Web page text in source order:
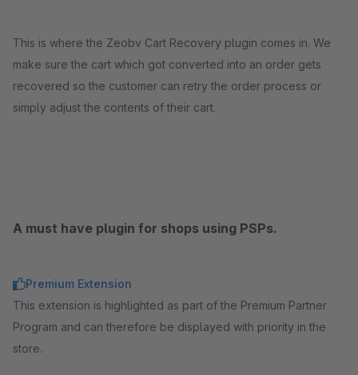
This is where the Zeobv Cart Recovery plugin comes in. We
make sure the cart which got converted into an order gets
recovered so the customer can retry the order process or
simply adjust the contents of their cart.
A must have plugin for shops using PSPs.
Premium Extension
This extension is highlighted as part of the Premium Partner
Program and can therefore be displayed with priority in the
store.